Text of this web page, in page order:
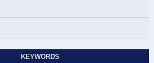
KEYWORDS